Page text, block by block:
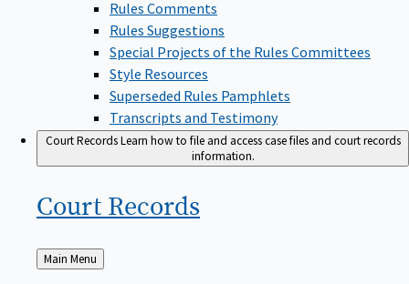
Rules Comments
Rules Suggestions
Special Projects of the Rules Committees
Style Resources
Superseded Rules Pamphlets
Transcripts and Testimony
Court RecordsLearn how to file and access case files and court records
information.
Court Records
Back
to
Main Menu